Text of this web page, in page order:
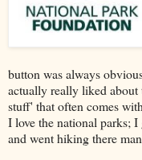
button was always
actually really liked about
stuff' that often comes
I love the national parks;
and went hiking there